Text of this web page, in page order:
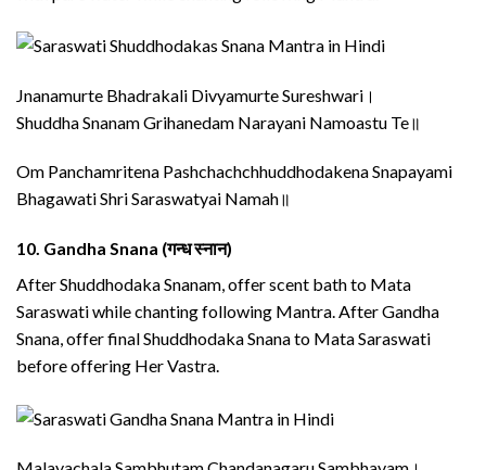
Jnanamurte Bhadrakali Divyamurte Sureshwari।
Shuddha Snanam Grihanedam Narayani Namoastu Te॥
Om Panchamritena Pashchachchhuddhodakena Snapayami
Bhagawati Shri Saraswatyai Namah॥
10. Gandha Snana (गन्ध स्नान)
After Shuddhodaka Snanam, offer scent bath to Mata
Saraswati while chanting following Mantra. After Gandha
Snana, offer final Shuddhodaka Snana to Mata Saraswati
before offering Her Vastra.